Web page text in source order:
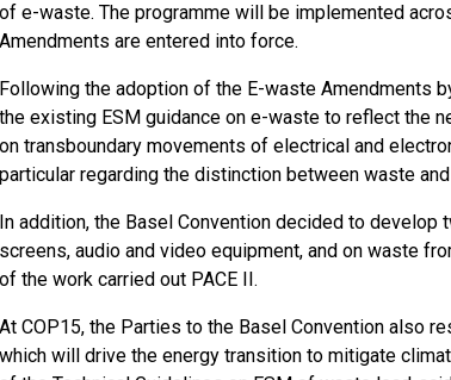
of e-waste. The programme will be implemented
Amendments are entered into force.
Following the adoption of the E-waste Amendments
the existing ESM guidance on e-waste to reflect the
on transboundary movements of electrical and
particular regarding the distinction between waste
In addition, the Basel Convention decided to
screens, audio and video equipment, and on waste
of the work carried out PACE II.
At COP15, the Parties to the Basel Convention also
which will drive the energy transition to mitigate